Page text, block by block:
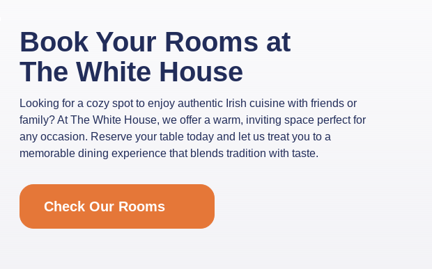
Book Your Rooms at
The White House
Looking for a cozy spot to enjoy authentic Irish cuisine with friends or
family? At The White House, we offer a warm, inviting space perfect for
any occasion. Reserve your table today and let us treat you to a
memorable dining experience that blends tradition with taste.
Check Our Rooms